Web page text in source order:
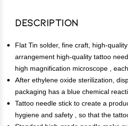
Description
Flat Tin solder, fine craft, high-
arrangement high-quality tattoo
high magnification microscope ,
After ethylene oxide sterilization,
packaging has a blue chemical
Tattoo needle stick to create a
hygiene and safety , so that the